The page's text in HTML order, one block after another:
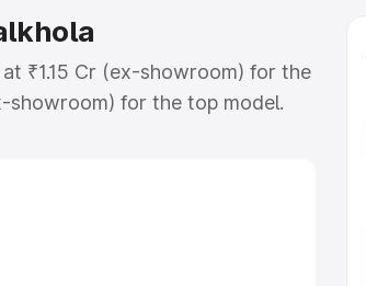
₹1.15 Cr (ex-showroom) for the
showroom) for the top model.